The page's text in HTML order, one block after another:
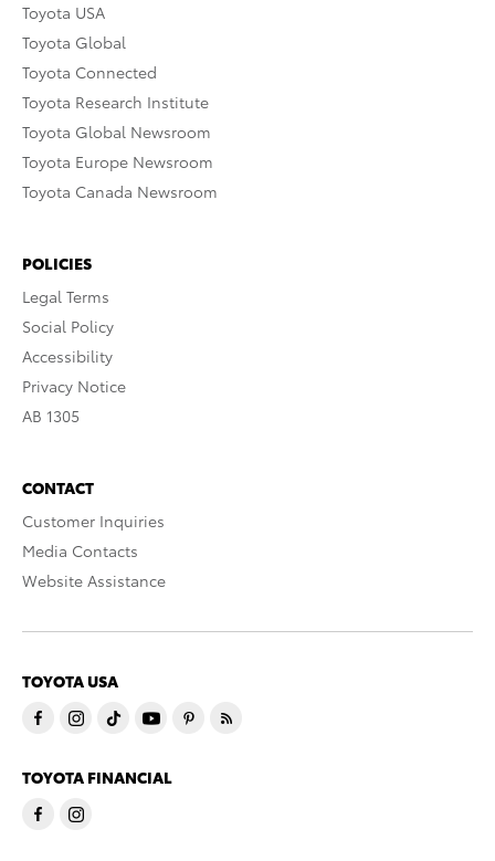
Toyota USA
Toyota Global
Toyota Connected
Toyota Research Institute
Toyota Global Newsroom
Toyota Europe Newsroom
Toyota Canada Newsroom
POLICIES
Legal Terms
Social Policy
Accessibility
Privacy Notice
AB 1305
CONTACT
Customer Inquiries
Media Contacts
Website Assistance
TOYOTA USA
TOYOTA FINANCIAL